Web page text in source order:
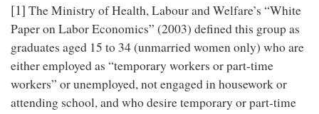
[1] The Ministry of Health, Labour and Welfare’s “White
Paper on Labor Economics” (2003) defined this group as
graduates aged 15 to 34 (unmarried women only) who are
either employed as “temporary workers or part-time
workers” or unemployed, not engaged in housework or
attending school, and who desire temporary or part-time